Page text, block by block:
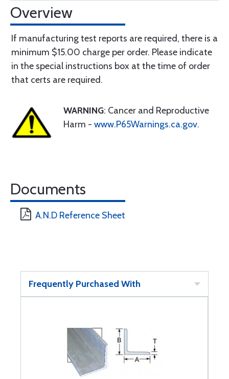
Overview
If manufacturing test reports are required, there is a
minimum $15.00 charge per order. Please indicate
in the special instructions box at the time of order
that certs are required.
WARNING: Cancer and Reproductive
Harm - www.P65Warnings.ca.gov.
Documents
A.N.D Reference Sheet
Frequently Purchased With